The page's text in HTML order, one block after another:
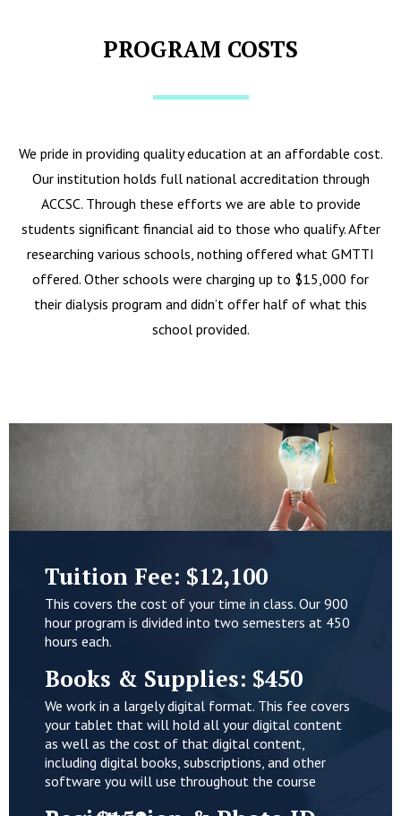
PROGRAM COSTS
We pride in providing quality education at an affordable cost.
Our institution holds full national accreditation through
ACCSC. Through these efforts we are able to provide
students significant financial aid to those who qualify. After
researching various schools, nothing offered what GMTTI
offered. Other schools were charging up to $15,000 for
their dialysis program and didn’t offer half of what this
school provided.
Tuition Fee: $12,100
This covers the cost of your time in class. Our 900
hour program is divided into two semesters at 450
hours each.
Books & Supplies: $450
We work in a largely digital format. This fee covers
your tablet that will hold all your digital content
as well as the cost of that digital content,
including digital books, subscriptions, and other
software you will use throughout the course